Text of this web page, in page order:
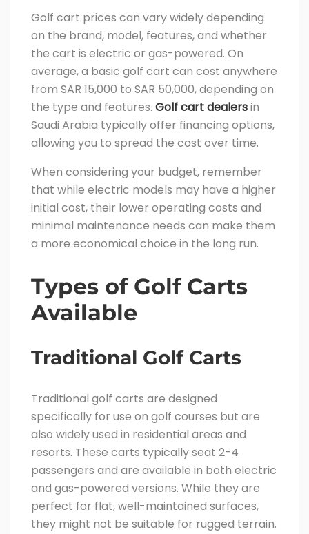
Golf cart prices can vary widely depending
on the brand, model, features, and whether
the cart is electric or gas-powered. On
average, a basic golf cart can cost anywhere
from SAR 15,000 to SAR 50,000, depending on
the type and features. Golf cart dealersin
Saudi Arabia typically offer financing options,
allowing you to spread the cost over time.
When considering your budget, remember
that while electric models may have a higher
initial cost, their lower operating costs and
minimal maintenance needs can make them
a more economical choice in the long run.
Types of Golf Carts
Available
Traditional Golf Carts
Traditional golf carts are designed
specifically for use on golf courses but are
also widely used in residential areas and
resorts. These carts typically seat 2-4
passengers and are available in both electric
and gas-powered versions. While they are
perfect for flat, well-maintained surfaces,
they might not be suitable for rugged terrain.